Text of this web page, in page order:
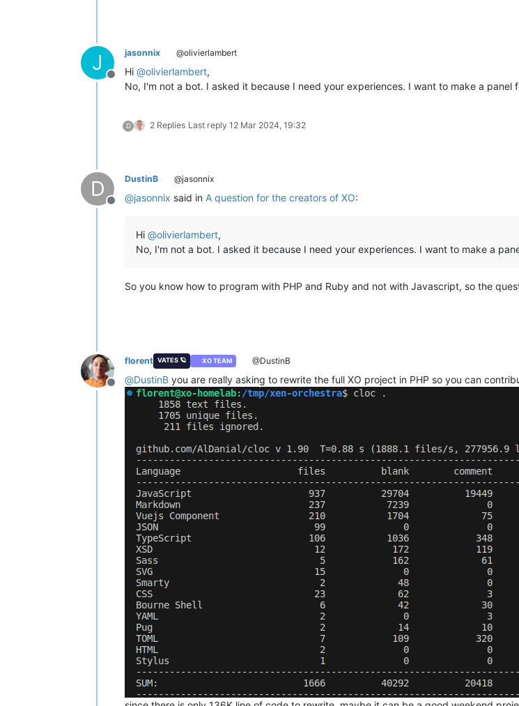
J
Offline
jasonnix @olivierlambert
Hi @olivierlambert,
No, I'm not a bot. I asked it because I need your experiences. I want to make a panel
D 2 Replies Last reply 12 Mar 2024, 19:32
D
Offline
DustinB @jasonnix
@jasonnix said in A question for the creators of XO:
Hi @olivierlambert,
No, I'm not a bot. I asked it because I need your experiences. I want to make a
So you know how to program with PHP and Ruby and not with Javascript, so the
Offline
florent VATES 🪐 XO TEAM @DustinB
@DustinB you are really asking to rewrite the full XO project in PHP so you can